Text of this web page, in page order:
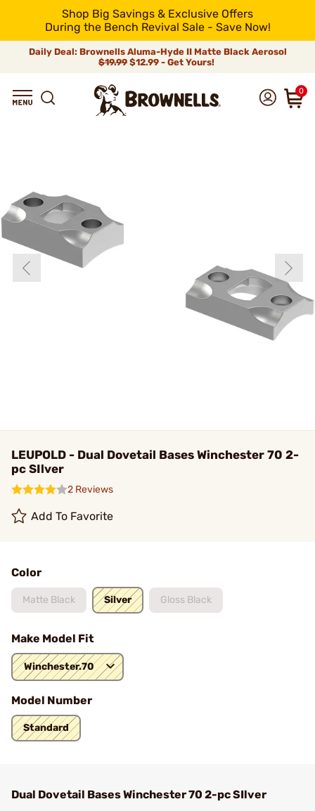
Shop Big Savings & Exclusive Offers
During the Bench Revival Sale - Save Now!
Daily Deal: Brownells Aluma-Hyde II Matte Black Aerosol
$19.99 $12.99 - Get Yours!
0
LEUPOLD - Dual Dovetail Bases Winchester 70 2-
pc SIlver
2 Reviews
Add To Favorite
Color
Matte Black Silver Gloss Black
Make Model Fit
Winchester.70
Model Number
Standard
Dual Dovetail Bases Winchester 70 2-pc SIlver